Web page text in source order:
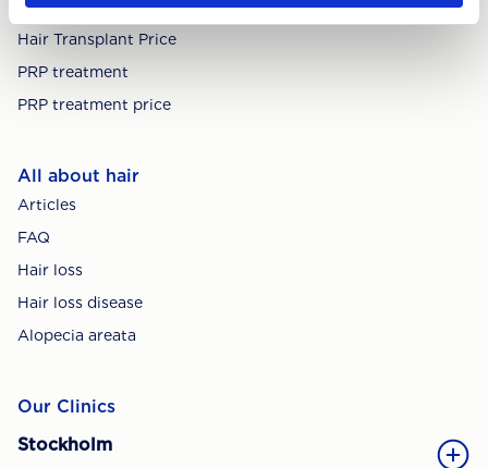
Hair Transplant
Hair Transplant Price
PRP treatment
PRP treatment price
All about hair
Articles
FAQ
Hair loss
Hair loss disease
Alopecia areata
Our Clinics
Stockholm